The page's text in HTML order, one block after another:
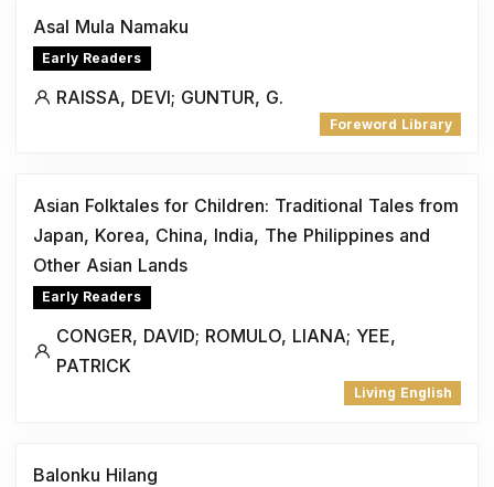
Asal Mula Namaku
Early Readers
RAISSA, DEVI; GUNTUR, G.
Foreword Library
Asian Folktales for Children: Traditional Tales from
Japan, Korea, China, India, The Philippines and
Other Asian Lands
Early Readers
CONGER, DAVID; ROMULO, LIANA; YEE,
PATRICK
Living English
Balonku Hilang